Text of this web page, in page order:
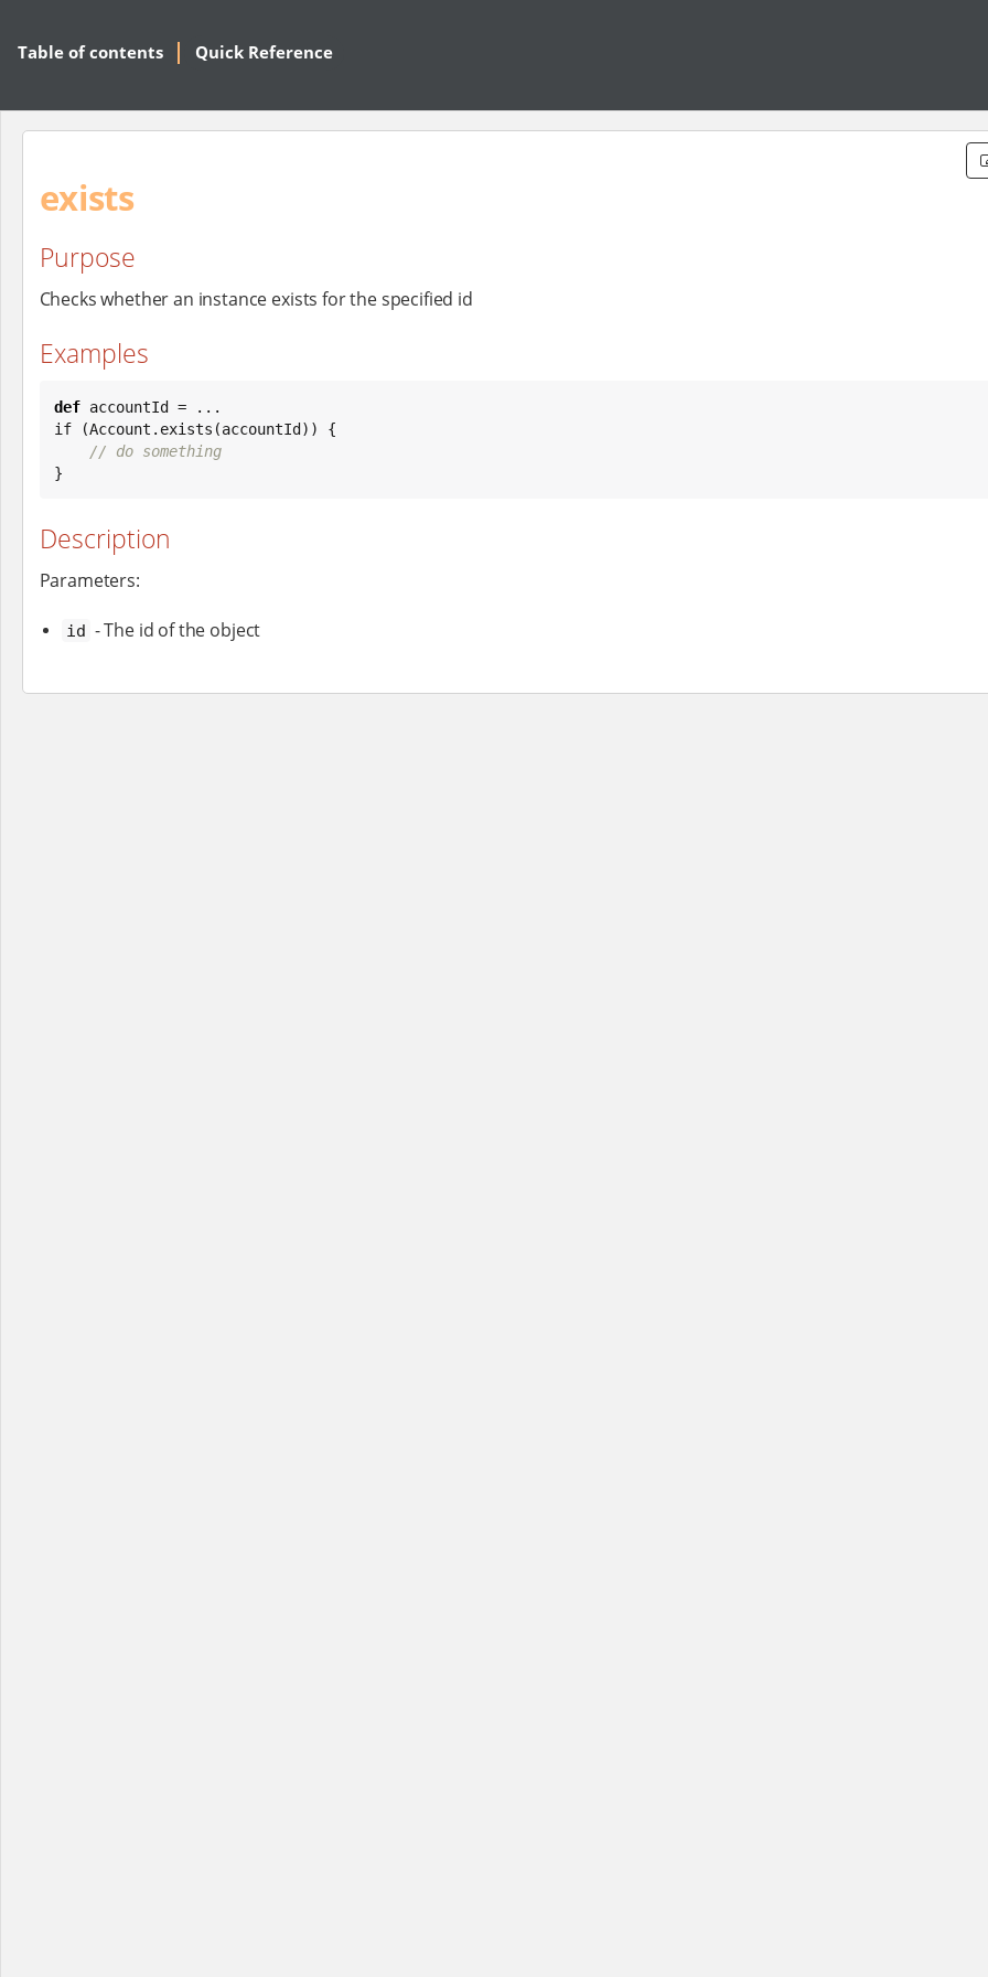
Table of contents Quick Reference
exists
Purpose
Checks whether an instance exists for the specified id
Examples
def accountId = ...
if (Account.exists(accountId)) {
// do something
}
Description
Parameters:
id - The id of the object